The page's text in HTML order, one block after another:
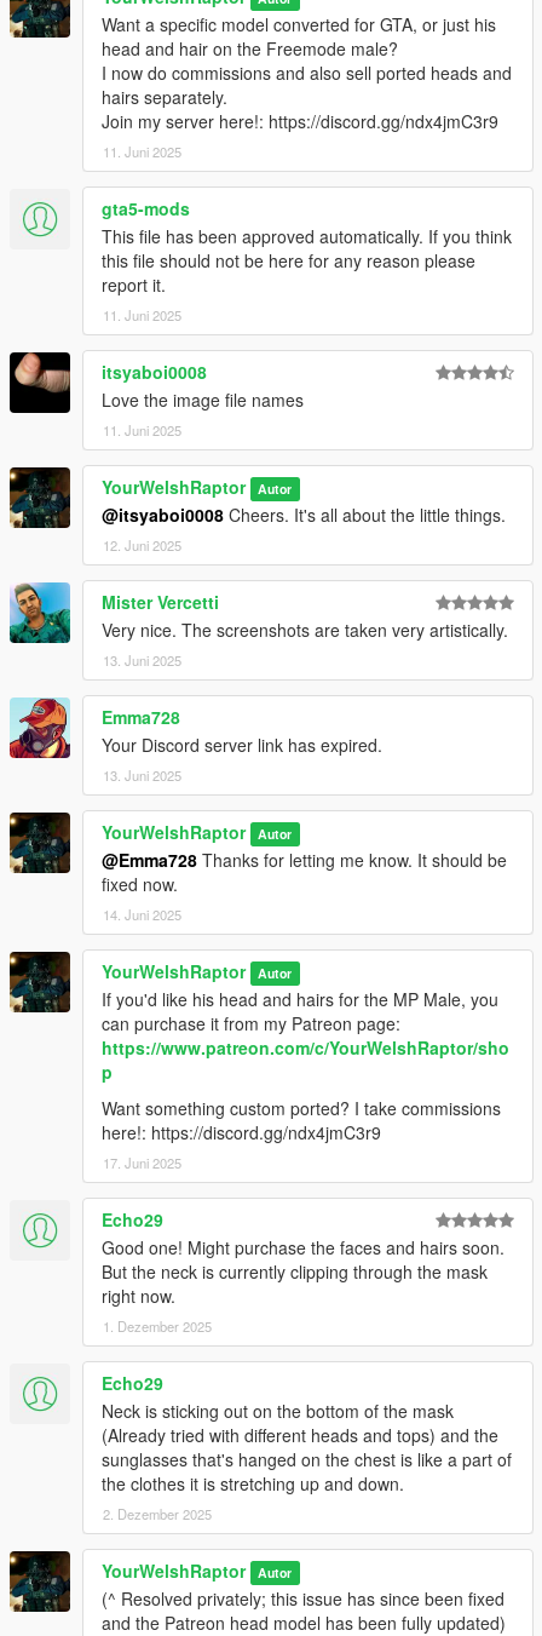
○ Tactical neck gaiter
○ Two sets of assorted kit
Want a specific model converted for GTA?
I now do commissions. Join my serverhere!
There are no (known) bugs with any portion of this pack.
HOW TO INSTALL:
I have organised each component and their texture(s) into their
own clean folders so you do not lose track of what you are
For this pack, it is best to use HeySlickThatsMe's MP Clothes
mod and rename the .ydd and .ytd of each file to whatever
slots are available for you.
That mod ishere.
For the main components, you will install (and rename if
needed) them in the following directory:
mods > update > x64 > dlcpacks > mpclothes > dlc.rpf > x64 >
models > cdimages > mpclothes_male.rpf
CREDITS:
- Activision and Infinity Ward for the model, mesh, and base
textures
- Dogma for the last eight screenshots (click "Expand to see all
images" above for these)
- Rigging, scaling, assembly, weight painting, texture map
baking, and first three custom Graves screenshot poses by
myself
Want a specific model converted for GTA, or just his
head and hair on the Freemode male?
I now do commissions and also sell ported heads and
hairs separately.
Join my server here!: https://discord.gg/ndx4jmC3r9
11. Juni 2025
gta5-mods
This file has been approved automatically. If you think
this file should not be here for any reason please
report it.
11. Juni 2025
itsyaboi0008
Love the image file names
11. Juni 2025
YourWelshRaptor Autor
@itsyaboi0008 Cheers. It's all about the little things.
12. Juni 2025
Mister Vercetti
Very nice. The screenshots are taken very artistically.
13. Juni 2025
Emma728
Your Discord server link has expired.
13. Juni 2025
YourWelshRaptor Autor
@Emma728 Thanks for letting me know. It should be
fixed now.
14. Juni 2025
YourWelshRaptor Autor
If you'd like his head and hairs for the MP Male, you
can purchase it from my Patreon page:
https://www.patreon.com/c/YourWelshRaptor/sho
p
Want something custom ported? I take commissions
here!: https://discord.gg/ndx4jmC3r9
17. Juni 2025
Echo29
Good one! Might purchase the faces and hairs soon.
But the neck is currently clipping through the mask
right now.
1. Dezember 2025
Echo29
Neck is sticking out on the bottom of the mask
(Already tried with different heads and tops) and the
sunglasses that's hanged on the chest is like a part of
the clothes it is stretching up and down.
2. Dezember 2025
YourWelshRaptor Autor
(^ Resolved privately; this issue has since been fixed
and the Patreon head model has been fully updated)